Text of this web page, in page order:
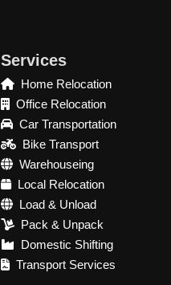
Services
Home Relocation
Office Relocation
Car Transportation
Bike Transport
Warehouseing
Local Relocation
Load & Unload
Pack & Unpack
Domestic Shifting
Transport Services